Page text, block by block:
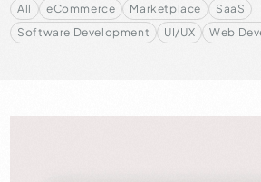
All eCommerce Marketplace
SaaS
Software Development
UI/UX Web